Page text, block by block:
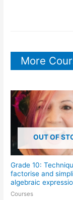
More
OUT OF
Grade 10:
factorise and
algebraic
Courses